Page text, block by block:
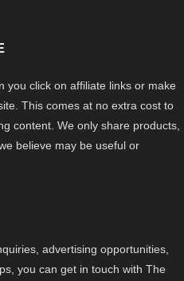
you click on affiliate links or make
This comes at no extra cost to
content. We only share products,
believe may be useful or
advertising opportunities,
you can get in touch with The